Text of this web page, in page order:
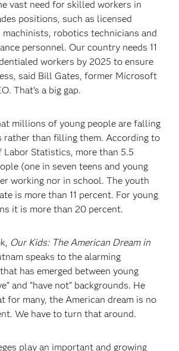
vast need for skilled workers in
positions, such as licensed
robotics technicians and
personnel. Our country needs 11
workers by 2025 to ensure
said Bill Gates, former Microsoft
That’s a big gap.
millions of young people are falling
rather than filling them. According to
Labor Statistics, more than 5.5
(one in seven teens and young
working nor in school. The youth
is more than 11 percent. For young
it is more than 20 percent.
Our Kids: The American Dream in
speaks to the alarming
has emerged between young
and “have not” backgrounds. He
for many, the American dream is no
We have to turn that around.
play an important and growing